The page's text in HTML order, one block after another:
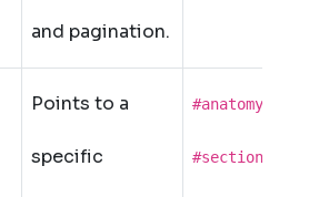
and pagination.
Points to a
specific
#anatomy
#section-2